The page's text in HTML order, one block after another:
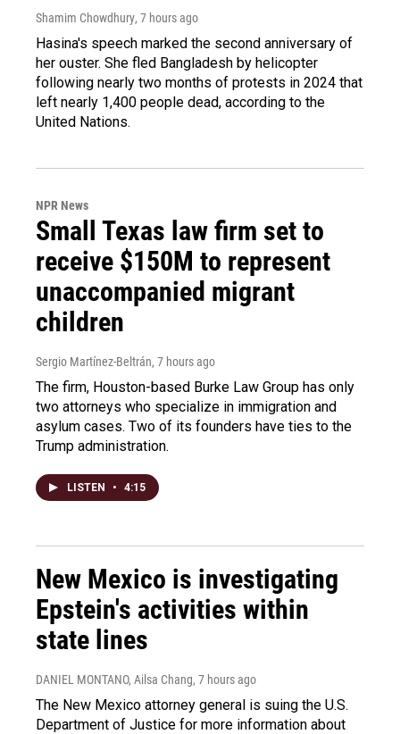
Shamim Chowdhury, 7 hours ago
Hasina's speech marked the second anniversary of
her ouster. She fled Bangladesh by helicopter
following nearly two months of protests in 2024 that
left nearly 1,400 people dead, according to the
United Nations.
NPR News
Small Texas law firm set to
receive $150M to represent
unaccompanied migrant
children
Sergio Martínez-Beltrán, 7 hours ago
The firm, Houston-based Burke Law Group has only
two attorneys who specialize in immigration and
asylum cases. Two of its founders have ties to the
Trump administration.
LISTEN • 4:15
New Mexico is investigating
Epstein's activities within
state lines
DANIEL MONTANO, Ailsa Chang, 7 hours ago
The New Mexico attorney general is suing the U.S.
Department of Justice for more information about